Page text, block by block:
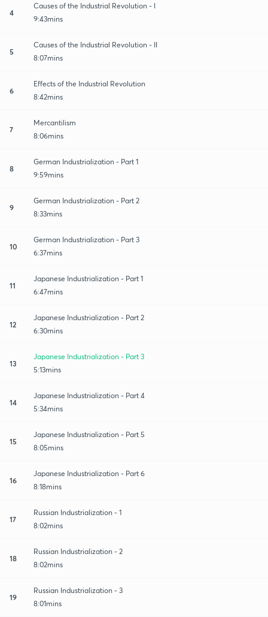
4
Causes of the Industrial Revolution - I
9:43mins
5
Causes of the Industrial Revolution - II
8:07mins
6
Effects of the Industrial Revolution
8:42mins
7
Mercantilism
8:06mins
8
German Industrialization - Part 1
9:59mins
9
German Industrialization - Part 2
8:33mins
10
German Industrialization - Part 3
6:37mins
11
Japanese Industrialization - Part 1
6:47mins
12
Japanese Industrialization - Part 2
6:30mins
13
Japanese Industrialization - Part 3
5:13mins
14
Japanese Industrialization - Part 4
5:34mins
15
Japanese Industrialization - Part 5
8:05mins
16
Japanese Industrialization - Part 6
8:18mins
17
Russian Industrialization - 1
8:02mins
18
Russian Industrialization - 2
8:02mins
19
Russian Industrialization - 3
8:01mins